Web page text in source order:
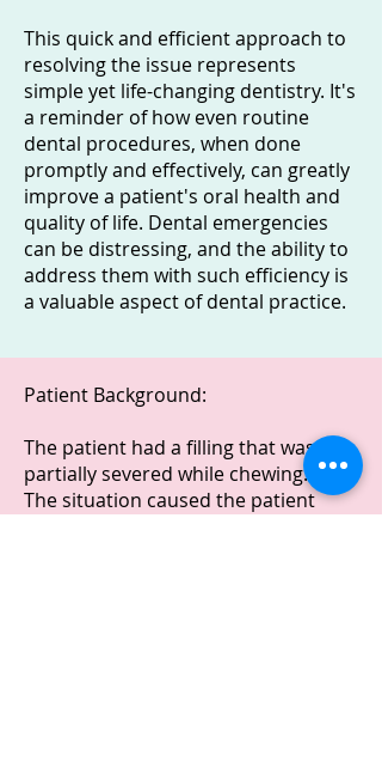
This quick and efficient approach to
resolving the issue represents
simple yet life-changing dentistry. It's
a reminder of how even routine
dental procedures, when done
promptly and effectively, can greatly
improve a patient's oral health and
quality of life. Dental emergencies
can be distressing, and the ability to
address them with such efficiency is
a valuable aspect of dental practice.
Patient Background:
The patient had a filling that was
partially severed while chewing.
The situation caused the patient